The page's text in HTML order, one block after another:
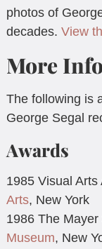
photos of
decades. View
More
The following is
George Segal
Awards
1985 Visual Arts
Arts, New York
1986 The
Museum, New